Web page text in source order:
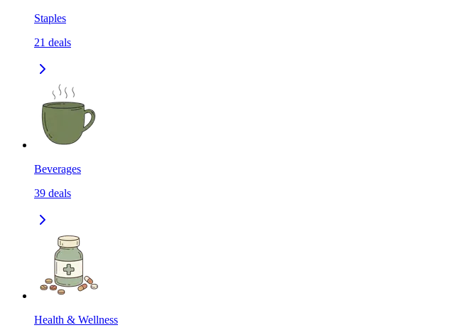
Staples
21 deals
Beverages
39 deals
Health & Wellness